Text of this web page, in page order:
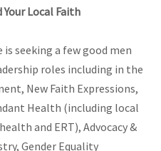
Your Local Faith
seeking a few good men
roles including in the
New Faith Expressions,
Health (including local
and ERT), Advocacy &
Gender Equality